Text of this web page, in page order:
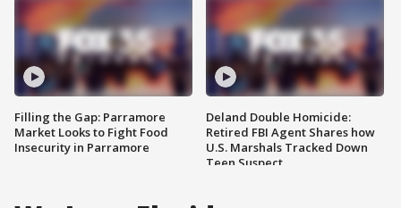
Filling the Gap: Parramore
Market Looks to Fight Food
Insecurity in Parramore
Deland Double Homicide:
Retired FBI Agent Shares how
U.S. Marshals Tracked Down
Teen Suspect